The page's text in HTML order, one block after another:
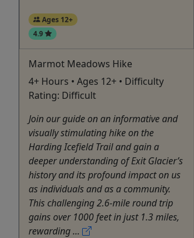
Ages 12+
4.9
Marmot Meadows Hike
4+ Hours • Ages 12+ • Difficulty
Rating: Difficult
Join our guide on an informative and
visually stimulating hike on the
Harding Icefield Trail and gain a
deeper understanding of Exit Glacier’s
history and its profound impact on us
as individuals and as a community.
This challenging 2.6-mile round trip
gains over 1000 feet in just 1.3 miles,
rewarding ...